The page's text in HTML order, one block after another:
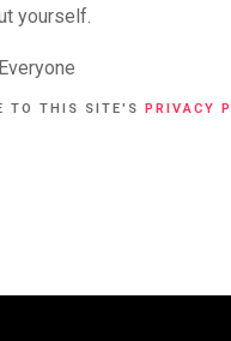
yourself.
Everyone
TO THIS SITE'S PRIVACY